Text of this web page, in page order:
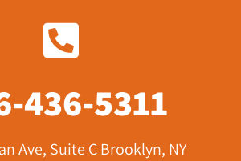
436-5311
Ave, Suite C Brooklyn, NY